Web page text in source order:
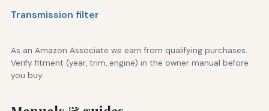
Transmission filter
As an Amazon Associate we earn from qualifying purchases.
Verify fitment (year, trim, engine) in the owner manual before
you buy.